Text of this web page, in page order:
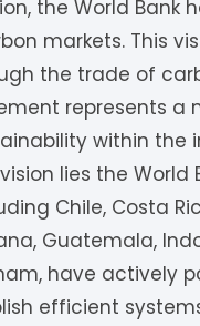
the World
markets. This
the trade of
represents
within
lies the World
Chile, Costa
Guatemala,
have actively
efficient